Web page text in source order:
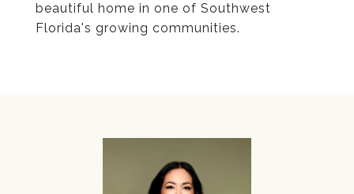
beautiful home in one of Southwest
Florida's growing communities.